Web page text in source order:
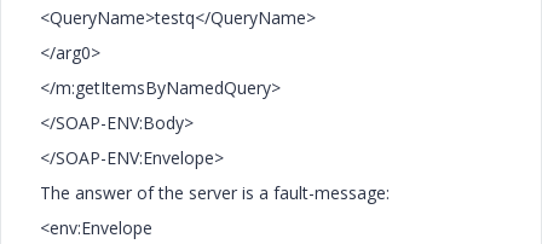
<QueryName>testq</QueryName>
</arg0>
</m:getItemsByNamedQuery>
</SOAP-ENV:Body>
</SOAP-ENV:Envelope>
The answer of the server is a fault-message:
<env:Envelope